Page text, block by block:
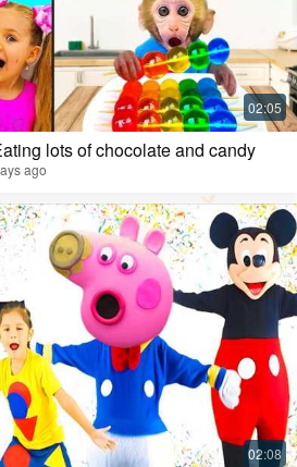
lots of chocolate and candy
ago